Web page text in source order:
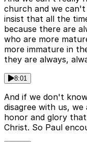
church and we
insist that all the
because there are
who are more
more immature in
they are always,
8:01
And if we don't
disagree with us,
honor and glory
Christ. So Paul